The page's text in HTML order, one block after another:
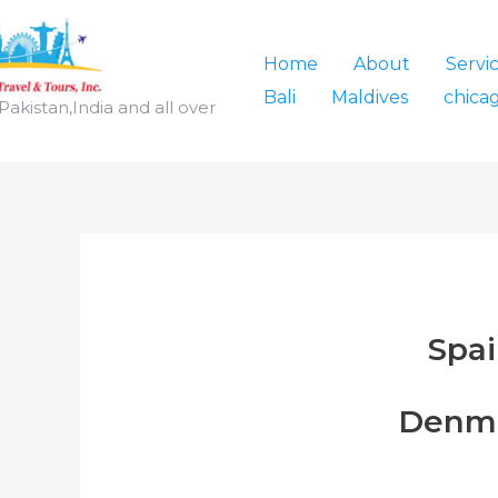
and all over
Home About
Bali
Maldives